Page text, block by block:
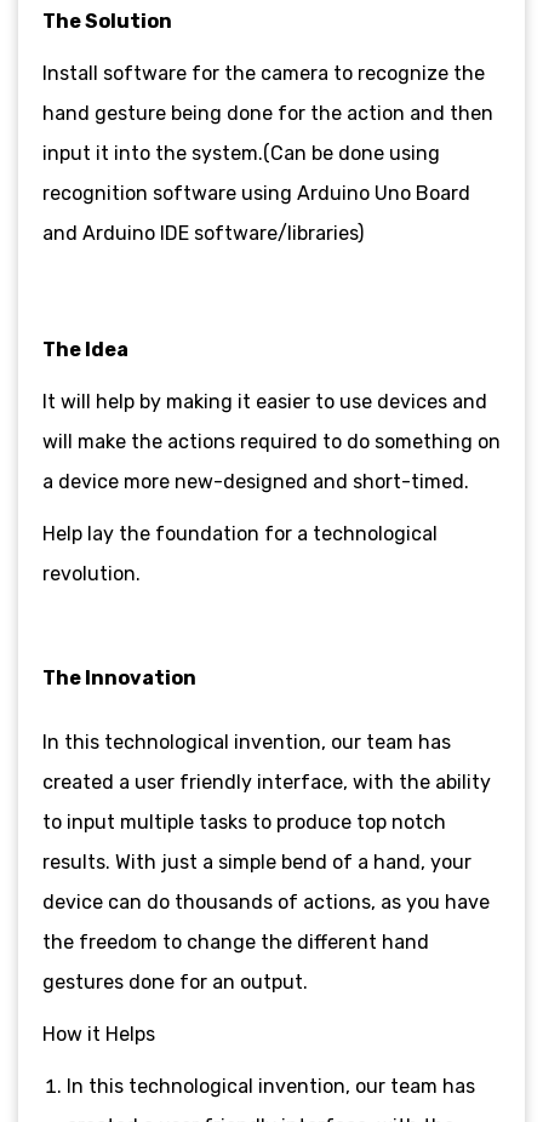
The Solution
Install software for the camera to recognize the
hand gesture being done for the action and then
input it into the system.(Can be done using
recognition software using Arduino Uno Board
and Arduino IDE software/libraries)
The Idea
It will help by making it easier to use devices and
will make the actions required to do something on
a device more new-designed and short-timed.
Help lay the foundation for a technological
revolution.
The Innovation
In this technological invention, our team has
created a user friendly interface, with the ability
to input multiple tasks to produce top notch
results. With just a simple bend of a hand, your
device can do thousands of actions, as you have
the freedom to change the different hand
gestures done for an output.
How it Helps
In this technological invention, our team has